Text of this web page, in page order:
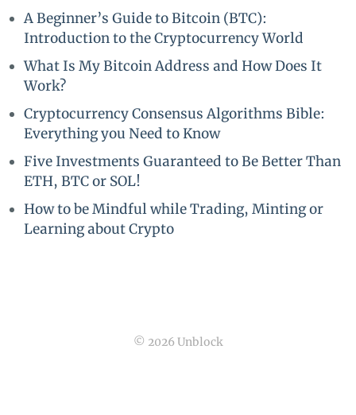
A Beginner’s Guide to Bitcoin (BTC):
Introduction to the Cryptocurrency World
What Is My Bitcoin Address and How Does It
Work?
Cryptocurrency Consensus Algorithms Bible:
Everything you Need to Know
Five Investments Guaranteed to Be Better Than
ETH, BTC or SOL!
How to be Mindful while Trading, Minting or
Learning about Crypto
© 2026 Unblock